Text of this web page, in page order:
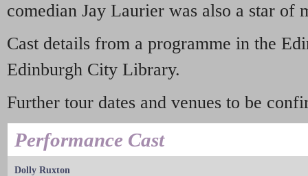
comedian Jay Laurier was also a star of
Cast details from a programme in the
Edinburgh City Library.
Further tour dates and venues to be
Performance Cast
Dolly Ruxton